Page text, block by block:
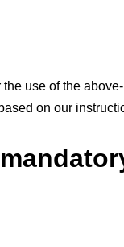
use of the
on our